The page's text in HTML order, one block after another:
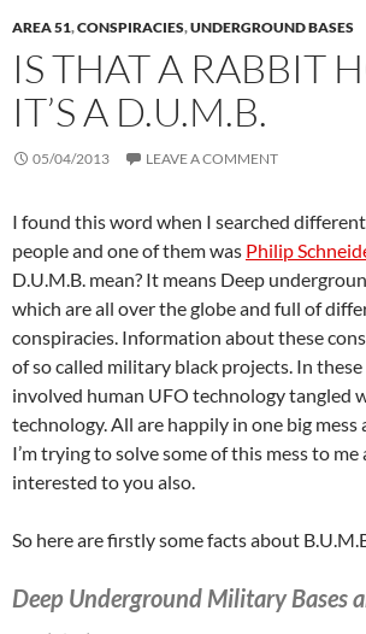
AREA 51,CONSPIRACIES,UNDERGROUND BASES
IS THAT A RABBIT
IT’S A D.U.M.B.
05/04/2013 LEAVE A COMMENT
I found this word when I searched
people and one of them was Philip
D.U.M.B. mean? It means Deep
which are all over the globe and full of
conspiracies. Information about these
of so called military black projects. In
involved human UFO technology tangled
technology. All are happily in one big
I’m trying to solve some of this mess to me
interested to you also.
So here are firstly some facts about
Deep Underground Military Bases